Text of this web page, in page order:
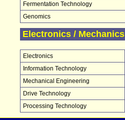
Fermentation Technology
Genomics
Electronics / Mechanics
Electronics
Information Technology
Mechanical Engineering
Drive Technology
Processing Technology